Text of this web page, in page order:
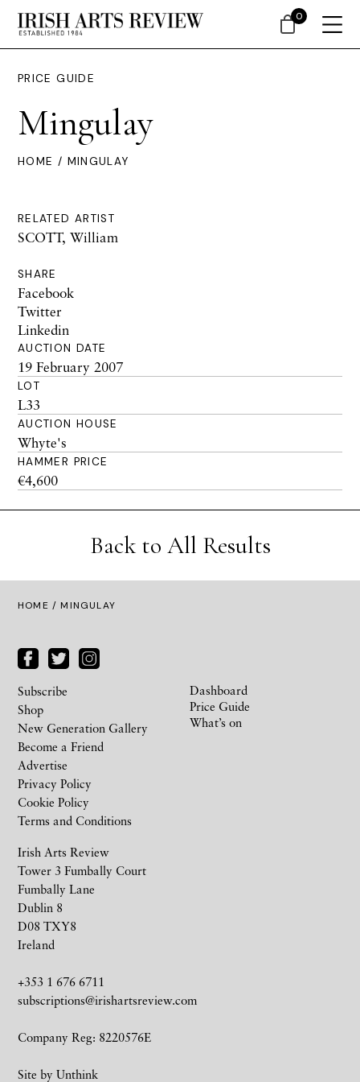
PRICE GUIDE
Mingulay
HOME / MINGULAY
RELATED ARTIST
SCOTT, William
SHARE
Facebook
Twitter
Linkedin
AUCTION DATE
19 February 2007
LOT
L33
AUCTION HOUSE
Whyte's
HAMMER PRICE
€4,600
Back to All Results
HOME / MINGULAY
Irish Arts Review
Tower 3 Fumbally Court
Fumbally Lane
Dublin 8
D08 TXY8
Ireland
+353 1 676 6711
subscriptions@irishartsreview.com
Company Reg: 8220576E
Site by Unthink
Subscribe
Shop
New Generation Gallery
Become a Friend
Advertise
Privacy Policy
Cookie Policy
Terms and Conditions
Dashboard
Price Guide
What’s on
0